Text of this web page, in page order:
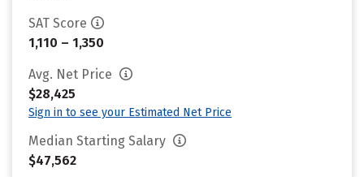
SAT Score
1,110 – 1,350
Avg. Net Price
$28,425
Sign in to see your Estimated Net Price
Median Starting Salary
$47,562